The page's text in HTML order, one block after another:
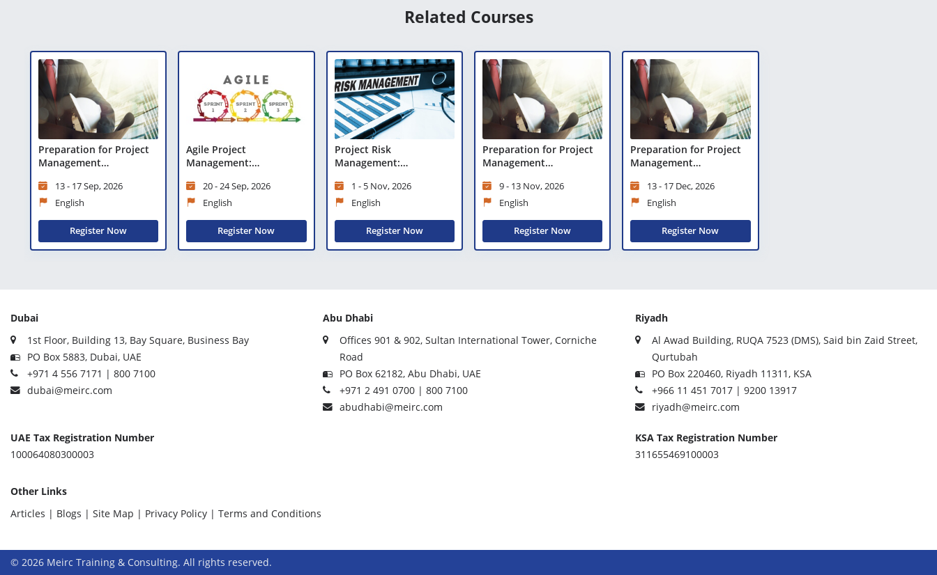
Related Courses
Preparation for Project
Management
Certification
13 - 17 Sep, 2026
English
Register Now
Agile Project
Management:
Certified Practitioner
(PMI-ACP)®
20 - 24 Sep, 2026
English
Register Now
Project Risk
Management:
Management
Professional (PMI-RMP)®
1 - 5 Nov, 2026
English
Register Now
Preparation for Project
Management
Certification
9 - 13 Nov, 2026
English
Register Now
Preparation for Project
Management
Certification
13 - 17 Dec, 2026
English
Register Now
Dubai
1st Floor, Building 13, Bay Square, Business Bay
PO Box 5883, Dubai, UAE
+971 4 556 7171 | 800 7100
dubai@meirc.com
Abu Dhabi
Offices 901 & 902, Sultan International Tower, Corniche
Road
PO Box 62182, Abu Dhabi, UAE
+971 2 491 0700 | 800 7100
abudhabi@meirc.com
UAE Tax Registration Number
100064080300003
Riyadh
Al Awad Building, RUQA 7523 (DMS), Said bin Zaid Street,
Qurtubah
PO Box 220460, Riyadh 11311, KSA
+966 11 451 7017 | 9200 13917
riyadh@meirc.com
KSA Tax Registration Number
311655469100003
Other Links
Articles | Blogs | Site Map | Privacy Policy | Terms and Conditions
© 2026 Meirc Training & Consulting. All rights reserved.